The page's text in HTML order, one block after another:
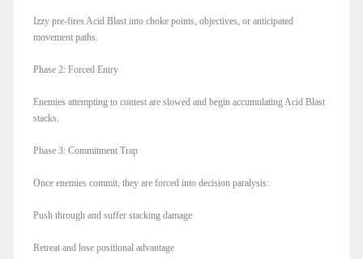
Izzy pre-fires Acid Blast into choke points, objectives, or anticipated
movement paths.
Phase 2: Forced Entry
Enemies attempting to contest are slowed and begin accumulating Acid Blast
stacks.
Phase 3: Commitment Trap
Once enemies commit, they are forced into decision paralysis:
Push through and suffer stacking damage
Retreat and lose positional advantage